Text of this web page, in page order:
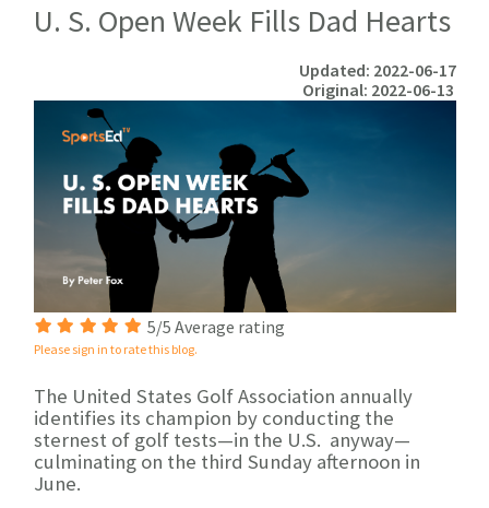
U. S. Open Week Fills Dad Hearts
Updated: 2022-06-17
Original: 2022-06-13
5/5 Average rating
Please sign in to rate this blog.
The United States Golf Association annually
identifies its champion by conducting the
sternest of golf tests—in the U.S. anyway—
culminating on the third Sunday afternoon in
June.